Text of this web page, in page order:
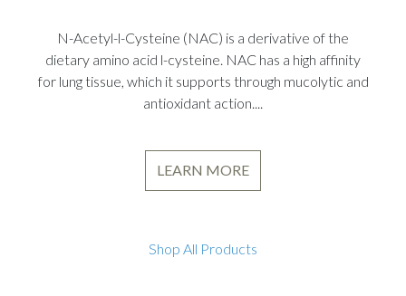
N-Acetyl-l-Cysteine (NAC) is a derivative of the
dietary amino acid l-cysteine. NAC has a high affinity
for lung tissue, which it supports through mucolytic and
antioxidant action....
LEARN MORE
Shop All Products